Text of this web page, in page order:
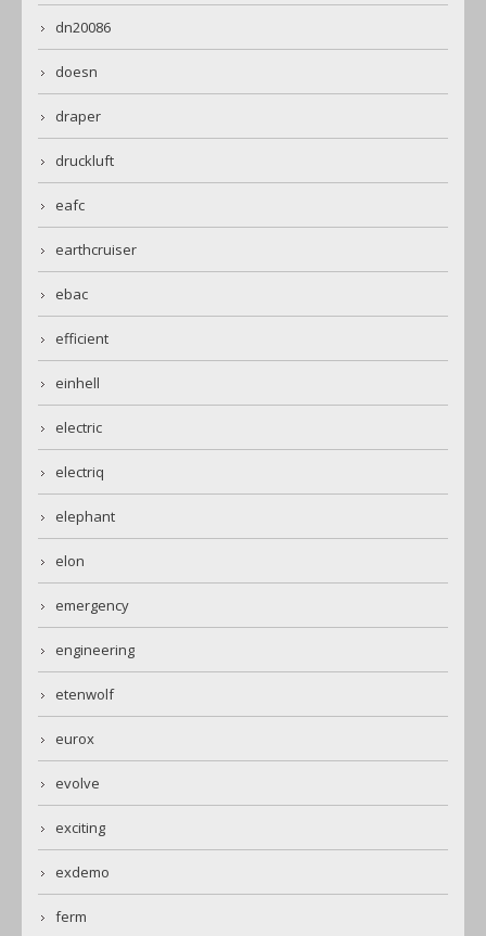
dn20086
doesn
draper
druckluft
eafc
earthcruiser
ebac
efficient
einhell
electric
electriq
elephant
elon
emergency
engineering
etenwolf
eurox
evolve
exciting
exdemo
ferm